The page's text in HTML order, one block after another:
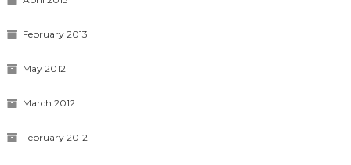
February 2013
May 2012
March 2012
February 2012